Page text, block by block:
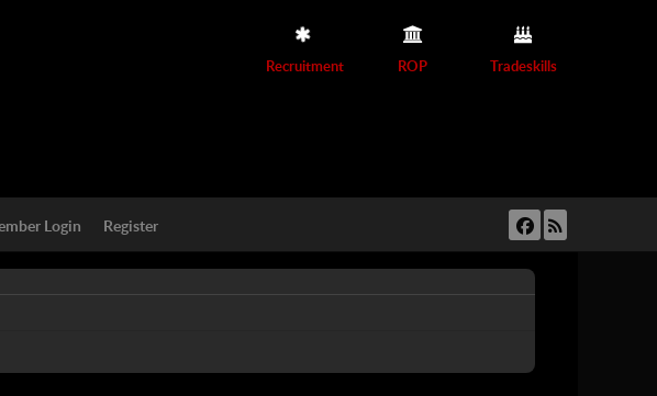
Recruitment ROP Tradeskills
Login Register